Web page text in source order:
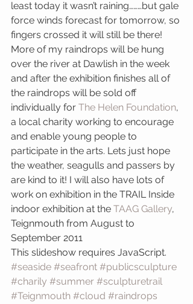
least today it wasn’t raining………but gale
force winds forecast for tomorrow, so
fingers crossed it will still be there!
More of my raindrops will be hung
over the river at Dawlish in the week
and after the exhibition finishes all of
the raindrops will be sold off
individually for The Helen Foundation,
a local charity working to encourage
and enable young people to
participate in the arts. Lets just hope
the weather, seagulls and passers by
are kind to it! I will also have lots of
work on exhibition in the TRAIL Inside
indoor exhibition at the TAAG Gallery,
Teignmouth from August to
September 2011
This slideshow requires JavaScript.
#seaside #seafront #publicsculpture
#charily #summer #sculpturetrail
#Teignmouth #cloud #raindrops